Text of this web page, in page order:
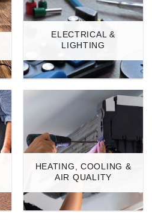
ELECTRICAL &
LIGHTING
HEATING, COOLING &
AIR QUALITY